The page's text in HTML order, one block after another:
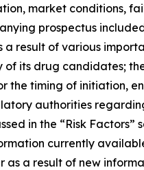
market conditions,
prospectus
result of various
its drug candidates;
the timing of initiation,
authorities
in the “Risk
currently
a result of new